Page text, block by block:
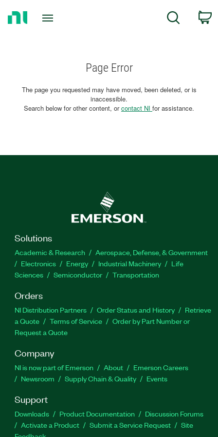
Search
Page Error
The page you requested may have moved, been deleted, or is
inaccessible.
Search below for other content, orcontact NI for assistance.
Solutions
Academic & Research
Aerospace, Defense, & Government
Electronics
Energy Industrial Machinery
Life
Sciences
Semiconductor Transportation
Orders
NI Distribution Partners Order Status and History
Retrieve
a Quote
Terms of Service
Order by Part Number or
Request a Quote
Company
NI is now part of Emerson About
Emerson Careers
Newsroom
Supply Chain & Quality Events
Support
Downloads Product Documentation
Discussion Forums
Activate a Product
Submit a Service Request
Site